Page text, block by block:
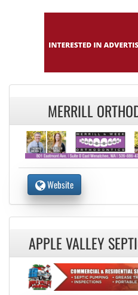
MERRILL
Website
APPLE VALLEY